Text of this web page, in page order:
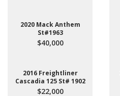
2020 Mack Anthem
St#1963
$40,000
2016 Freightliner
Cascadia 125 St# 1902
$22,000